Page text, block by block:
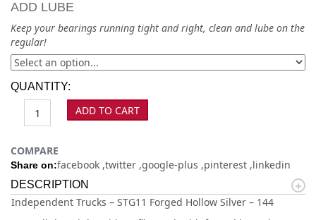
ADD LUBE
Keep your bearings running tight and right, clean and lube on the
regular!
QUANTITY:
ADD TO CART
COMPARE
Share on:facebook twitter google-plus pinterest linkedin
DESCRIPTION
Independent Trucks – STG11 Forged Hollow Silver – 144